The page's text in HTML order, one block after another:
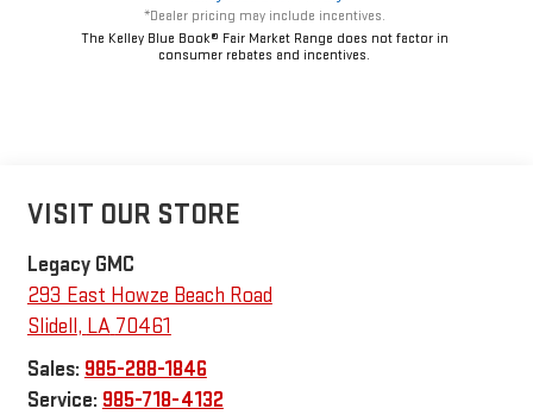
*Dealer pricing may include incentives.
The Kelley Blue Book® Fair Market Range does not factor in
consumer rebates and incentives.
VISIT OUR STORE
Legacy GMC
293 East Howze Beach Road
Slidell, LA 70461
Sales: 985-288-1846
Service: 985-718-4132